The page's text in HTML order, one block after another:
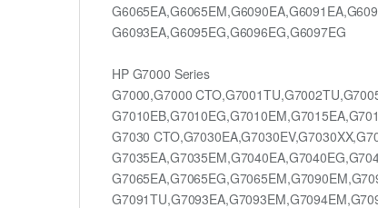
G6093EA,G6095EG,G6096EG,G6097EG
HP G7000 Series
G7000,G7000
G7030